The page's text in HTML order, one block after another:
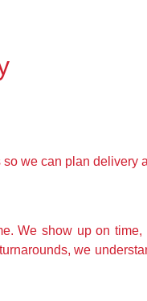
we can plan delivery
We show up on time,
we